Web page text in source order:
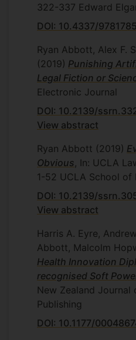
322-337 Edward
DOI: 10.4337/
Ryan Abbott, Alex F.
(2019) Punishing
Legal Fiction or
Electronic Journal
DOI: 10.2139/
View abstract
Ryan Abbott (2019)
Obvious, In: UCLA
1-52 UCLA School of
DOI: 10.2139/
View abstract
Harris A. Eyre,
Abbott, Malcolm
Health Innovation
recognised Soft
New Zealand Journal
Publishing
DOI: 10.1177/